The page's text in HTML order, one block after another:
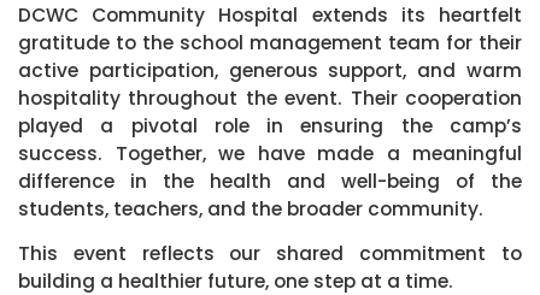
DCWC Community Hospital extends its heartfelt
gratitude to the school management team for their
active participation, generous support, and warm
hospitality throughout the event. Their cooperation
played a pivotal role in ensuring the camp’s
success. Together, we have made a meaningful
difference in the health and well-being of the
students, teachers, and the broader community.
This event reflects our shared commitment to
building a healthier future, one step at a time.